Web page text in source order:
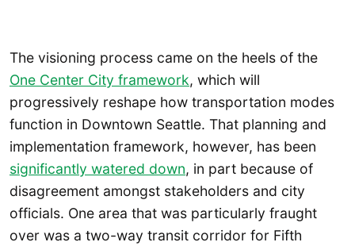
The visioning process came on the heels of the
One Center City framework, which will
progressively reshape how transportation modes
function in Downtown Seattle. That planning and
implementation framework, however, has been
significantly watered down, in part because of
disagreement amongst stakeholders and city
officials. One area that was particularly fraught
over was a two-way transit corridor for Fifth